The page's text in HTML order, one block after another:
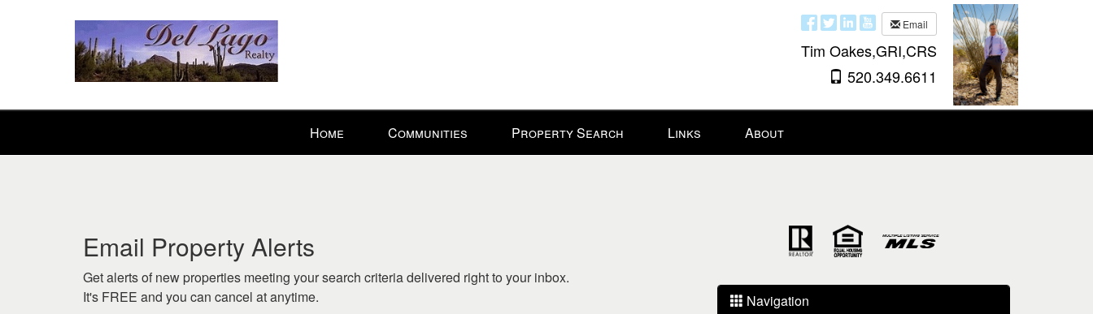
Email
Tim Oakes,GRI,CRS
520.349.6611
+
the
Navigational
Menu.
Then
Home Communities Property Search Links About
Email Property Alerts
Get alerts of new properties meeting your search criteria delivered right to your inbox.
It's FREE and you can cancel at anytime.
Navigation